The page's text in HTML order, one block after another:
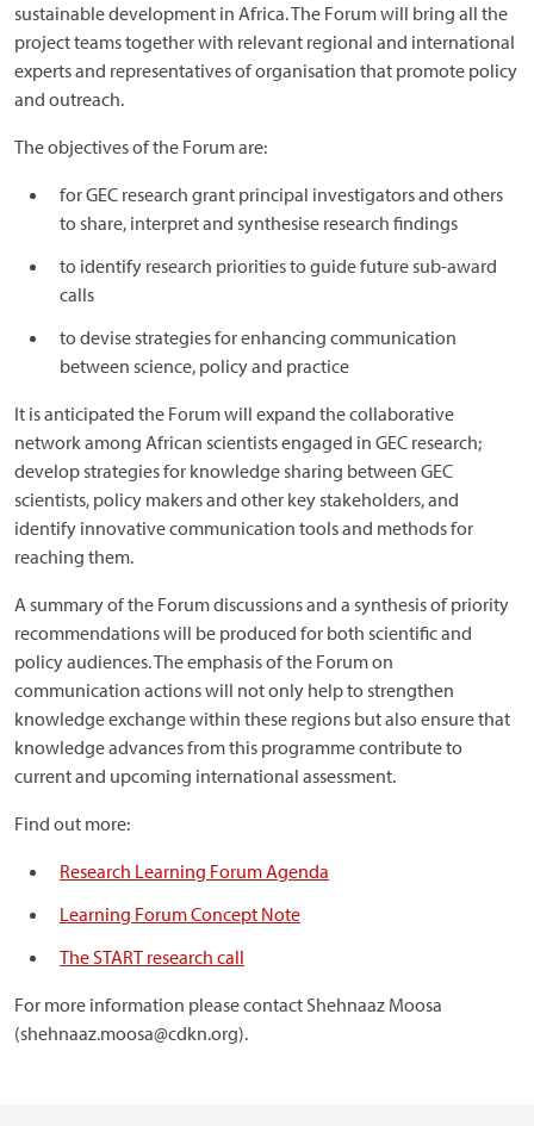
sustainable development in Africa. The Forum will bring all the
project teams together with relevant regional and international
experts and representatives of organisation that promote policy
and outreach.
The objectives of the Forum are:
for GEC research grant principal investigators and others
to share, interpret and synthesise research findings
to identify research priorities to guide future sub-award
calls
to devise strategies for enhancing communication
between science, policy and practice
It is anticipated the Forum will expand the collaborative
network among African scientists engaged in GEC research;
develop strategies for knowledge sharing between GEC
scientists, policy makers and other key stakeholders, and
identify innovative communication tools and methods for
reaching them.
A summary of the Forum discussions and a synthesis of priority
recommendations will be produced for both scientific and
policy audiences. The emphasis of the Forum on
communication actions will not only help to strengthen
knowledge exchange within these regions but also ensure that
knowledge advances from this programme contribute to
current and upcoming international assessment.
Find out more:
Research Learning Forum Agenda
Learning Forum Concept Note
The START research call
For more information please contact Shehnaaz Moosa
(shehnaaz.moosa@cdkn.org).